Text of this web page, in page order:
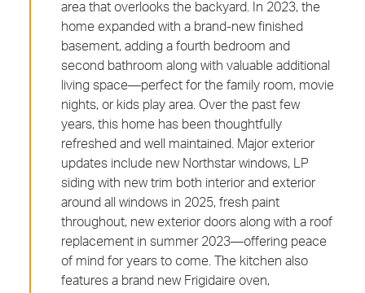
area that overlooks the backyard. In 2023, the
home expanded with a brand-new finished
basement, adding a fourth bedroom and
second bathroom along with valuable additional
living space—perfect for the family room, movie
nights, or kids play area. Over the past few
years, this home has been thoughtfully
refreshed and well maintained. Major exterior
updates include new Northstar windows, LP
siding with new trim both interior and exterior
around all windows in 2025, fresh paint
throughout, new exterior doors along with a roof
replacement in summer 2023—offering peace
of mind for years to come. The kitchen also
features a brand new Frigidaire oven,